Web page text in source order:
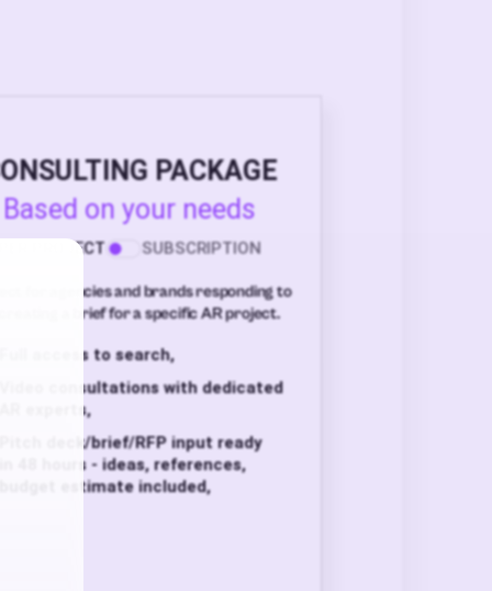
PACKAGE
Based on your needs
PROJECT SUBSCRIPTION
for agencies and brands responding to
a brief for a specific AR project.
Full access to search,
Video consultations with dedicated
AR experts,
Pitch deck/brief/RFP input ready
in 48 hours - ideas, references,
budget estimate included,